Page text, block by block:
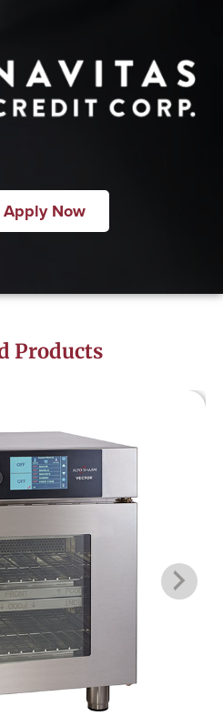
Apply Now
Products